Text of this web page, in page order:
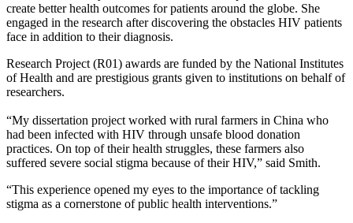
create better health outcomes for patients around the globe. She
engaged in the research after discovering the obstacles HIV patients
face in addition to their diagnosis.
Research Project (R01) awards are funded by the National Institutes
of Health and are prestigious grants given to institutions on behalf of
researchers.
“My dissertation project worked with rural farmers in China who
had been infected with HIV through unsafe blood donation
practices. On top of their health struggles, these farmers also
suffered severe social stigma because of their HIV,” said Smith.
“This experience opened my eyes to the importance of tackling
stigma as a cornerstone of public health interventions.”